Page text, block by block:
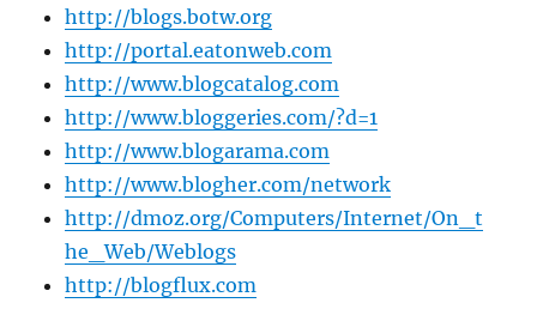
http://blogs.botw.org
http://portal.eatonweb.com
http://www.blogcatalog.com
http://www.bloggeries.com/?d=1
http://www.blogarama.com
http://www.blogher.com/network
http://dmoz.org/Computers/Internet/On_t
he_Web/Weblogs
http://blogflux.com